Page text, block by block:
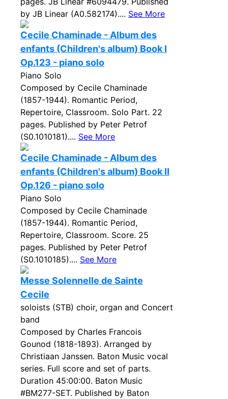
by JB Linear (A0.582174).... See More
Cecile Chaminade - Album des
enfants (Children's album) Book I
Op.123 - piano solo
Piano Solo
Composed by Cecile Chaminade
(1857-1944). Romantic Period,
Repertoire, Classroom. Solo Part. 22
pages. Published by Peter Petrof
(S0.1010181).... See More
Cecile Chaminade - Album des
enfants (Children's album) Book II
Op.126 - piano solo
Piano Solo
Composed by Cecile Chaminade
(1857-1944). Romantic Period,
Repertoire, Classroom. Score. 25
pages. Published by Peter Petrof
(S0.1010185).... See More
Messe Solennelle de Sainte
Cecile
soloists (STB) choir, organ and Concert
band
Composed by Charles Francois
Gounod (1818-1893). Arranged by
Christiaan Janssen. Baton Music vocal
series. Full score and set of parts.
Duration 45:00:00. Baton Music
#BM277-SET. Published by Baton